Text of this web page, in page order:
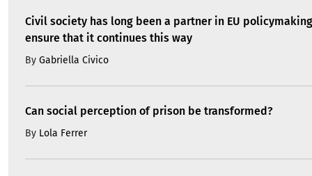
Civil society has long been a partner in EU
ensure that it continues this way
By Gabriella Civico
Can social perception of prison be transformed?
By Lola Ferrer